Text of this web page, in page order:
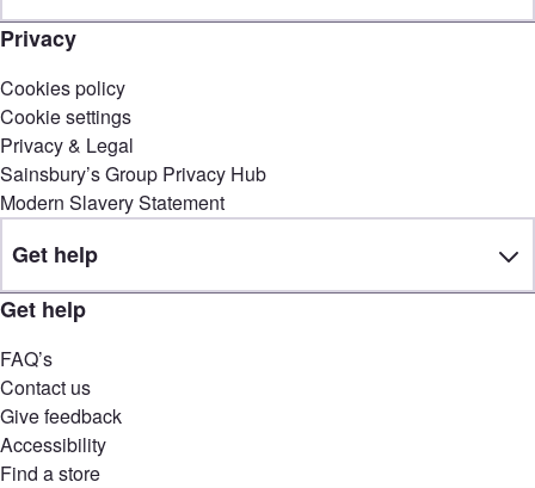
Privacy
Cookies policy
Cookie settings
Privacy & Legal
Sainsbury’s Group Privacy Hub
Modern Slavery Statement
Get help
Get help
FAQ’s
Contact us
Give feedback
Accessibility
Find a store